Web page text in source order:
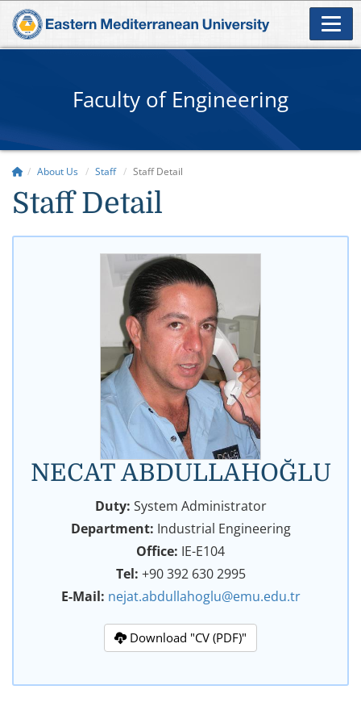
Faculty of Engineering
About Us Staff Staff Detail
Staff Detail
NECAT ABDULLAHOĞLU
Duty: System Administrator
Department: Industrial Engineering
Office: IE-E104
Tel: +90 392 630 2995
E-Mail: nejat.abdullahoglu@emu.edu.tr
Download "CV (PDF)"